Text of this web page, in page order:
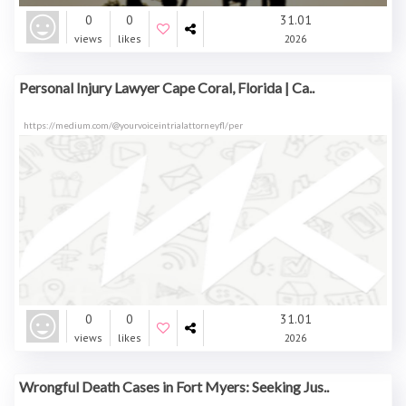
0
views
0
likes
31.01
2026
Personal Injury Lawyer Cape Coral, Florida | Ca..
https://medium.com/@yourvoiceintrialattorneyfl/per
0
views
0
likes
31.01
2026
Wrongful Death Cases in Fort Myers: Seeking Jus..